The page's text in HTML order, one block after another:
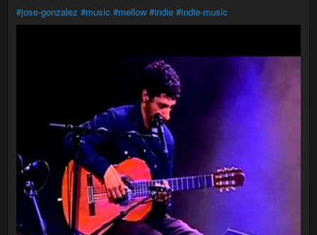
#jose-gonzalez #music #mellow #indie #indie-music